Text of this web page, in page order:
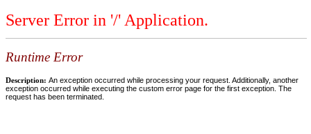
Server Error in '/' Application.
Runtime Error
Description: An exception occurred while processing your request. Additionally, another
exception occurred while executing the custom error page for the first exception. The
request has been terminated.